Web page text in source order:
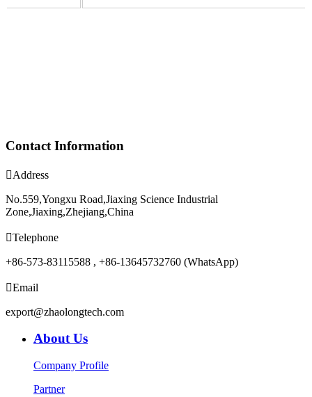
Contact Information
Address
No.559,Yongxu Road,Jiaxing Science Industrial
Zone,Jiaxing,Zhejiang,China
Telephone
+86-573-83115588 , +86-13645732760 (WhatsApp)
Email
export@zhaolongtech.com
About Us
Company Profile
Partner